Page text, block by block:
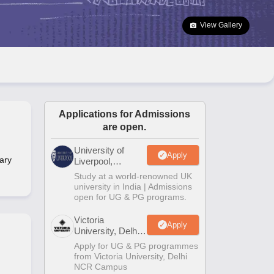
Goa Board SSC Question Paper
Manipur Board HSLC
JAC 10th Syllabus Odisha 10th Syllabus Kerala SSLC Syllabus
10 Syllabus for Class 11 NCERT Syllabus
Class
View Gallery
Applications for Admissions
are open.
University of
Liverpool,
Bengaluru
Campus
Apply
Study at a world-renowned UK
university in India | Admissions
open for UG & PG programs.
Victoria
University, Delhi
NCR
Apply
Apply for UG & PG programmes
from Victoria University, Delhi
NCR Campus